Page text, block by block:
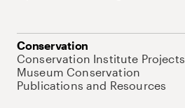
Conservation
Conservation Institute Projects
Museum Conservation
Publications and Resources